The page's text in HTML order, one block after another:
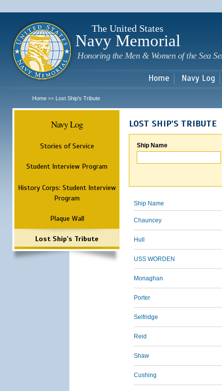
The United States
Navy Memorial
Honoring the Men & Women of the Sea
Home Navy Log
Home >> Lost Ship's Tribute
Navy Log
Stories of Service
Student Interview Program
History Corps: Student Interview
Program
Plaque Wall
Lost Ship's Tribute
LOST SHIP'S TRIBUTE
Ship Name
Ship Name
Chauncey
Hull
USS WORDEN
Monaghan
Porter
Selfridge
Reid
Shaw
Cushing